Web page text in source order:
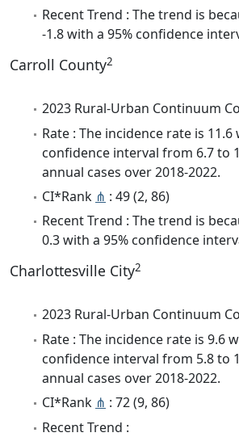
Recent Trend : The trend is
-1.8 with a 95% confidence
Carroll County2
2023 Rural-Urban Continuum
Rate : The incidence rate is 11.6
confidence interval from 6.7 to
annual cases over 2018-2022.
CI*Rank ⋔ : 49 (2, 86)
Recent Trend : The trend is
0.3 with a 95% confidence
Charlottesville City2
2023 Rural-Urban Continuum
Rate : The incidence rate is 9.6
confidence interval from 5.8 to
annual cases over 2018-2022.
CI*Rank ⋔ : 72 (9, 86)
Recent Trend :